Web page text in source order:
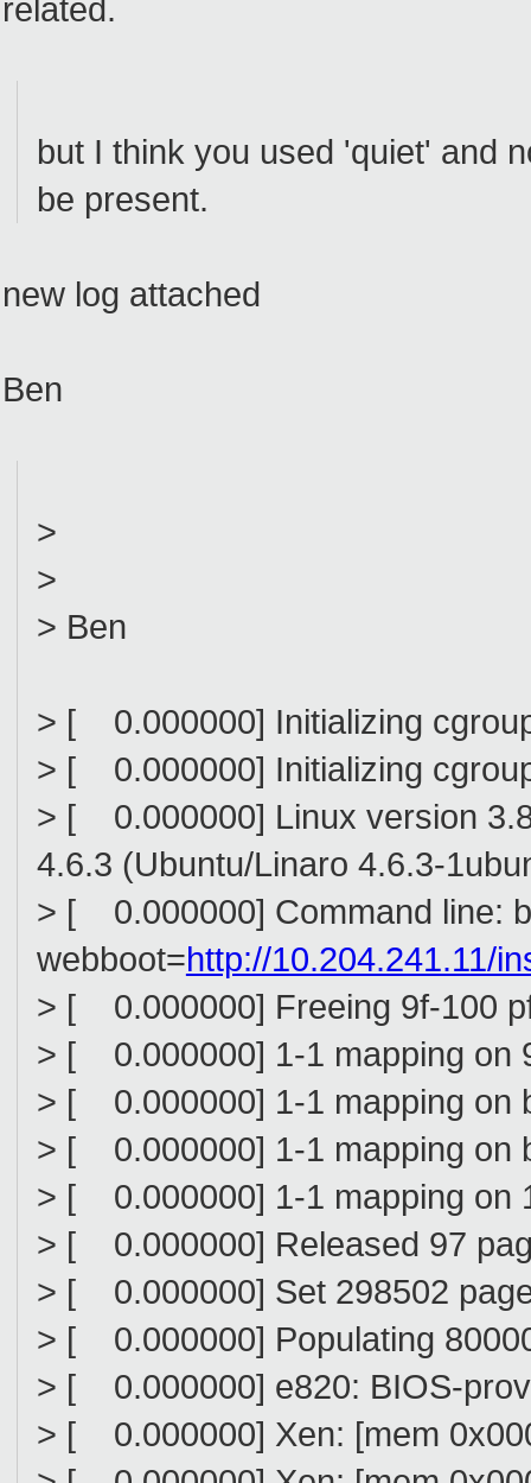
related.
but I think you used 'quiet' and
be present.
new log attached
Ben
>
>
> Ben
> [ 0.000000] Initializing
> [ 0.000000] Initializing
> [ 0.000000] Linux version
4.6.3 (Ubuntu/Linaro 4.6.3-
> [ 0.000000] Command line:
webboot=http://10.204.241.11/
> [ 0.000000] Freeing 9f-100
> [ 0.000000] 1-1 mapping on
> [ 0.000000] 1-1 mapping on
> [ 0.000000] 1-1 mapping on
> [ 0.000000] 1-1 mapping on
> [ 0.000000] Released 97
> [ 0.000000] Set 298502
> [ 0.000000] Populating
> [ 0.000000] e820: BIOS-
> [ 0.000000] Xen: [mem